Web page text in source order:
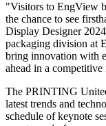
"Visitors to EngView
the chance to see
Display Designer
packaging division at
bring innovation with
ahead in a competitive
The PRINTING
latest trends and
schedule of keynote